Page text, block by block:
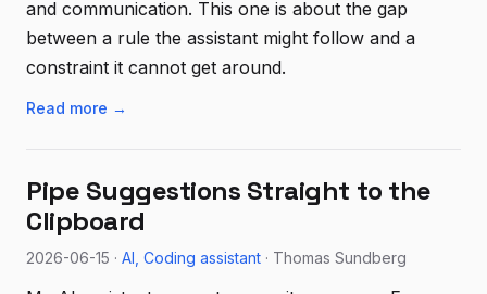
and communication. This one is about the gap
between a rule the assistant might follow and a
constraint it cannot get around.
Read more →
Pipe Suggestions Straight to the
Clipboard
2026-06-15 · AI Coding assistant · Thomas Sundberg